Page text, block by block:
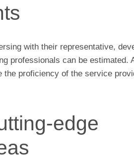
with their representative,
professionals can be estimated.
proficiency of the service
edge